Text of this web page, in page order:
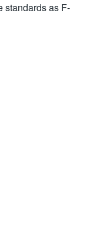
standards as F-